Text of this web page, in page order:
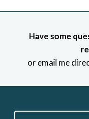
Have some
or email me